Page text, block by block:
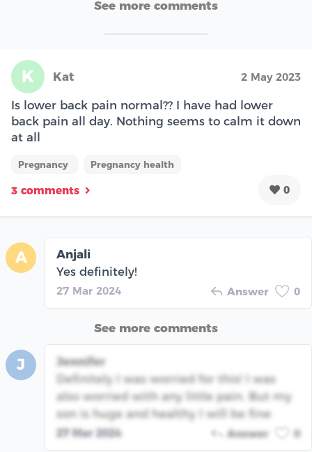
See more comments
K Kat 2 May 2023
Is lower back pain normal?? I have had lower
back pain all day. Nothing seems to calm it down
at all
Pregnancy Pregnancy health
3 comments 0
A
Anjali
Yes definitely!
27 Mar 2024 Answer 0
See more comments
J
Jennifer
Definitely I was worried for this! I was
also worried with any little pain. But my
son is huge and healthy I will be fine
27 Mar 2024 Answer 0